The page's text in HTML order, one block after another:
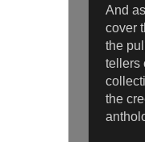
And
cover
the
tellers
the